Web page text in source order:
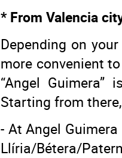
* From Valencia
Depending on
more convenient
“Angel
Starting from
- At Angel
Llíria/Bétera/